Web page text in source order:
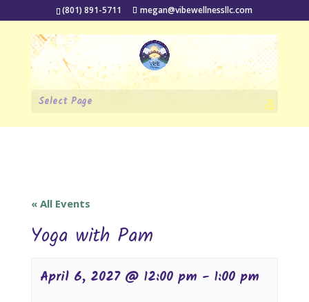
(801) 891-5711 megan@vibewellnessllc.com
Select Page
« All Events
Yoga with Pam
April 6, 2027 @ 12:00 pm - 1:00 pm